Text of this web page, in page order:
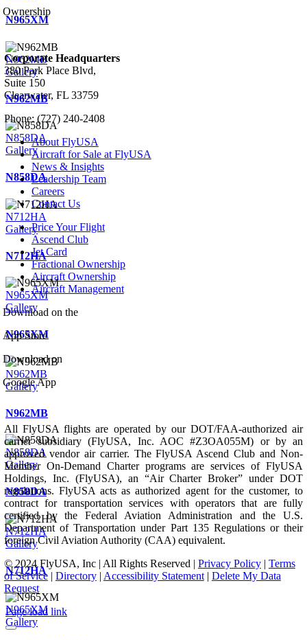
N965XM
N962MB
Gallery
N962MB
N858DA
Gallery
N858DA
N712HA
Gallery
N712HA
N965XM
Gallery
N965XM
N962MB
Gallery
N962MB
N858DA
Gallery
N858DA
N712HA
Gallery
N712HA
N965XM
Gallery
Ownership
Corporate Headquarters
380 Park Place Blvd,
Suite 150
Clearwater, FL 33759
Phone: (727) 240-2408
About FlyUSA
Aircraft for Sale at FlyUSA
News & Insights
Leadership Team
Careers
Contact Us
Price Your Flight
Ascend Club
Jet Card
Fractional Ownership
Aircraft Ownership
Aircraft Management
Download on the
App Store
Download on
Google App
All FlyUSA flights are operated by our DOT/FAA-authorized air
carrier subsidiary (FlyUSA, Inc. AOC #Z3OA055M) or by an
approved vendor air carrier. The FlyUSA Ascend Club and Non-
Member On-Demand Charter programs are services of FlyUSA
Holdings, Inc. (FlyUSA), an “Air Charter Broker” under DOT
regulations. FlyUSA acts as authorized agent for the customer, to
contract for transportation services with operators that are fully
certified by the Federal Aviation Administration and the U.S.
Department of Transportation under Part 135 Regulations or their
foreign Civil Aviation Authority (CAA) equivalent.
© 2024 FlyUSA, Inc | All Rights Reserved | Privacy Policy| Terms
of Service| Directory| Accessibility Statement| Delete My Data
Request
Page load link